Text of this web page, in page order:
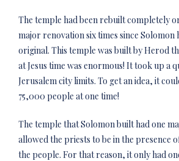
The temple had been rebuilt completely
major renovation six times since Solomon
original. This temple was built by Herod
at Jesus time was enormous! It took up a
Jerusalem city limits. To get an idea, it
75,000 people at one time!
The temple that Solomon built had one
allowed the priests to be in the presence
the people. For that reason, it only had